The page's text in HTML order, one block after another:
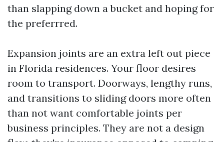
than slapping down a bucket and hoping for
the preferrred.
Expansion joints are an extra left out piece
in Florida residences. Your floor desires
room to transport. Doorways, lengthy runs,
and transitions to sliding doors more often
than not want comfortable joints per
business principles. They are not a design